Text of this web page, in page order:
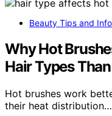
Beauty Tips and
Why Hot
Hair Types
Hot brushes work
their heat distribution…